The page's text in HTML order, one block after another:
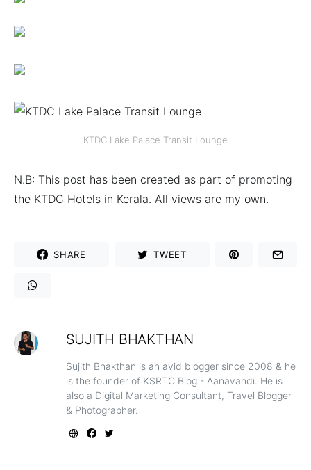
KTDC Lake Palace Transit Lounge
N.B: This post has been created as part of promoting
the KTDC Hotels in Kerala. All views are my own.
SHARE TWEET
SUJITH BHAKTHAN
Sujith Bhakthan is an avid blogger since 2008 & he
is the founder of KSRTC Blog - Aanavandi. He is
also a Digital Marketing Consultant, Travel Blogger
& Photographer.